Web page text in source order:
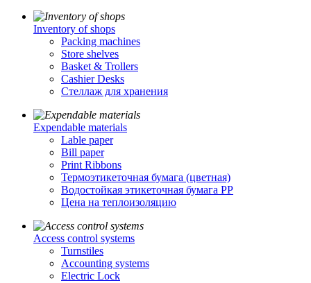
Inventory of shops
Packing machines
Store shelves
Basket & Trollers
Cashier Desks
Стеллаж для хранения
Expendable materials
Lable paper
Bill paper
Print Ribbons
Термоэтикеточная бумага (цветная)
Водостойкая этикеточная бумага PP
Цена на теплоизоляцию
Access control systems
Turnstiles
Accounting systems
Electric Lock